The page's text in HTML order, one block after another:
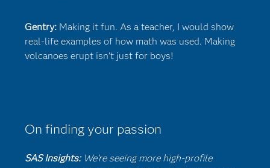
Gentry: Making it fun. As a teacher, I would show
real-life examples of how math was used. Making
volcanoes erupt isn't just for boys!
On finding your passion
SAS Insights: We're seeing more high-profile